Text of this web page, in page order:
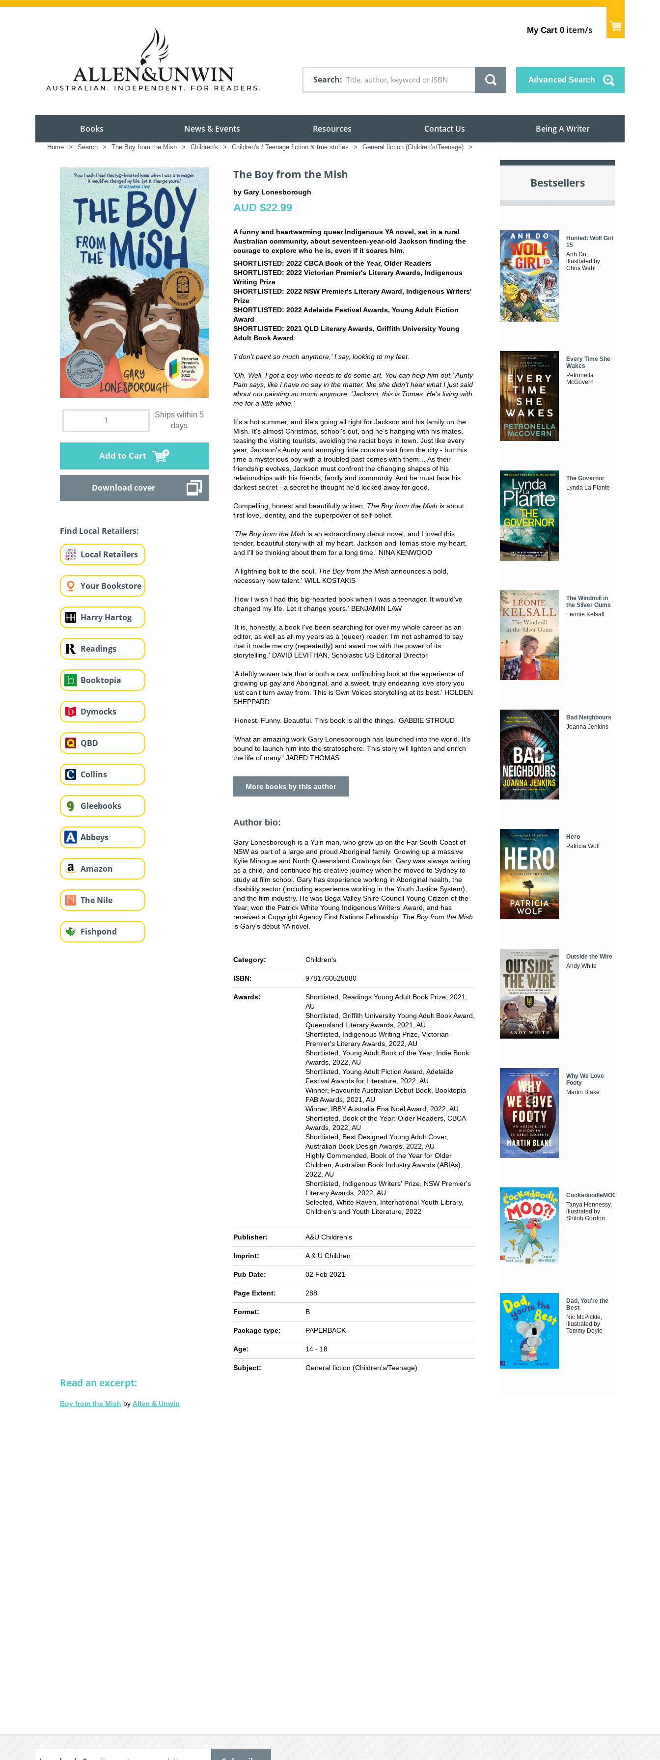
My Cart 0 item/s
Search Advanced Search
Books News & Events Resources Contact Us Being A Writer
Home > Search > The Boy from the Mish > Children's > Children's / Teenage fiction & true stories > General fiction (Children’s/Teenage) >
Ships within 5
days
Add to Cart
Download cover
Find Local Retailers:
Local Retailers
Your Bookstore
Harry Hartog
Readings
Booktopia
Dymocks
QBD
Collins
Gleebooks
Abbeys
Amazon
The Nile
Fishpond
The Boy from the Mish
by Gary Lonesborough
AUD $22.99
A funny and heartwarming queer Indigenous YA novel, set in a rural
Australian community, about seventeen-year-old Jackson finding the
courage to explore who he is, even if it scares him.
SHORTLISTED: 2022 CBCA Book of the Year, Older Readers
SHORTLISTED: 2022 Victorian Premier's Literary Awards, Indigenous
Writing Prize
SHORTLISTED: 2022 NSW Premier's Literary Award, Indigenous Writers'
Prize
SHORTLISTED: 2022 Adelaide Festival Awards, Young Adult Fiction
Award
SHORTLISTED: 2021 QLD Literary Awards, Griffith University Young
Adult Book Award
'I don't paint so much anymore,' I say, looking to my feet.
'Oh. Well, I got a boy who needs to do some art. You can help him out,' Aunty
Pam says, like I have no say in the matter, like she didn't hear what I just said
about not painting so much anymore. 'Jackson, this is Tomas. He's living with
me for a little while.'
It's a hot summer, and life's going all right for Jackson and his family on the
Mish. It's almost Christmas, school's out, and he's hanging with his mates,
teasing the visiting tourists, avoiding the racist boys in town. Just like every
year, Jackson's Aunty and annoying little cousins visit from the city - but this
time a mysterious boy with a troubled past comes with them… As their
friendship evolves, Jackson must confront the changing shapes of his
relationships with his friends, family and community. And he must face his
darkest secret - a secret he thought he'd locked away for good.
Compelling, honest and beautifully written, The Boy from the Mish is about
first love, identity, and the superpower of self-belief.
'The Boy from the Mish is an extraordinary debut novel, and I loved this
tender, beautiful story with all my heart. Jackson and Tomas stole my heart,
and I'll be thinking about them for a long time.' NINA KENWOOD
'A lightning bolt to the soul. The Boy from the Mish announces a bold,
necessary new talent.' WILL KOSTAKIS
'How I wish I had this big-hearted book when I was a teenager. It would've
changed my life. Let it change yours.' BENJAMIN LAW
'It is, honestly, a book I've been searching for over my whole career as an
editor, as well as all my years as a (queer) reader. I'm not ashamed to say
that it made me cry (repeatedly) and awed me with the power of its
storytelling.' DAVID LEVITHAN, Scholastic US Editorial Director
'A deftly woven tale that is both a raw, unflinching look at the experience of
growing up gay and Aboriginal, and a sweet, truly endearing love story you
just can't turn away from. This is Own Voices storytelling at its best.' HOLDEN
SHEPPARD
'Honest. Funny. Beautiful. This book is all the things.' GABBIE STROUD
'What an amazing work Gary Lonesborough has launched into the world. It's
bound to launch him into the stratosphere. This story will lighten and enrich
the life of many.' JARED THOMAS
More books by this author
Author bio:
Gary Lonesborough is a Yuin man, who grew up on the Far South Coast of
NSW as part of a large and proud Aboriginal family. Growing up a massive
Kylie Minogue and North Queensland Cowboys fan, Gary was always writing
as a child, and continued his creative journey when he moved to Sydney to
study at film school. Gary has experience working in Aboriginal health, the
disability sector (including experience working in the Youth Justice System),
and the film industry. He was Bega Valley Shire Council Young Citizen of the
Year, won the Patrick White Young Indigenous Writers' Award, and has
received a Copyright Agency First Nations Fellowship. The Boy from the Mish
is Gary's debut YA novel.
Category: Children's
ISBN: 9781760525880
Awards:
Shortlisted, Readings Young Adult Book Prize, 2021,
AU
Shortlisted, Griffith University Young Adult Book Award,
Queensland Literary Awards, 2021, AU
Shortlisted, Indigenous Writing Prize, Victorian
Premier's Literary Awards, 2022, AU
Shortlisted, Young Adult Book of the Year, Indie Book
Awards, 2022, AU
Shortlisted, Young Adult Fiction Award, Adelaide
Festival Awards for Literature, 2022, AU
Winner, Favourite Australian Debut Book, Booktopia
FAB Awards, 2021, AU
Winner, IBBY Australia Ena Noël Award, 2022, AU
Shortlisted, Book of the Year: Older Readers, CBCA
Awards, 2022, AU
Shortlisted, Best Designed Young Adult Cover,
Australian Book Design Awards, 2022, AU
Highly Commended, Book of the Year for Older
Children, Australian Book Industry Awards (ABIAs),
2022, AU
Shortlisted, Indigenous Writers' Prize, NSW Premier's
Literary Awards, 2022, AU
Selected, White Raven, International Youth Library,
Children's and Youth Literature, 2022
Publisher: A&U Children's
Imprint: A & U Children
Pub Date: 02 Feb 2021
Page Extent: 288
Format: B
Package type: PAPERBACK
Age: 14 - 18
Subject: General fiction (Children’s/Teenage)
Read an excerpt:
Boy from the Mish by Allen & Unwin
Bestsellers
Hunted: Wolf Girl
15
Anh Do,
illustrated by
Chris Wahl
Every Time She
Wakes
Petronella
McGovern
The Governor
Lynda La Plante
The Windmill in
the Silver Gums
Leonie Kelsall
Bad Neighbours
Joanna Jenkins
Hero
Patricia Wolf
Outside the Wire
Andy White
Why We Love
Footy
Martin Blake
CockadoodleMOO
Tanya Hennessy,
illustrated by
Shiloh Gordon
Dad, You're the
Best
Nic McPickle,
illustrated by
Tommy Doyle